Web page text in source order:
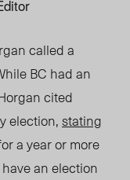
called a
BC had an
cited
election,stating
a year or more
an election